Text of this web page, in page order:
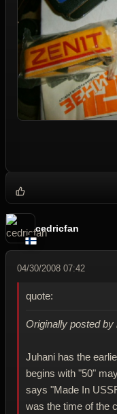
cedricfan
04/30/2008 07:42
quote:
Originally posted by
Juhani has the
begins with "50"
says "Made In
was the time of the